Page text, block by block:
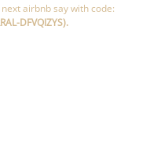
airbnb say with code:
DFVQIZYS).